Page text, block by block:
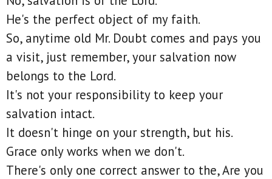
He's the perfect object of my faith.
So, anytime old Mr. Doubt comes and pays you
a visit, just remember, your salvation now
belongs to the Lord.
It's not your responsibility to keep your
salvation intact.
It doesn't hinge on your strength, but his.
Grace only works when we don't.
There's only one correct answer to the, Are you